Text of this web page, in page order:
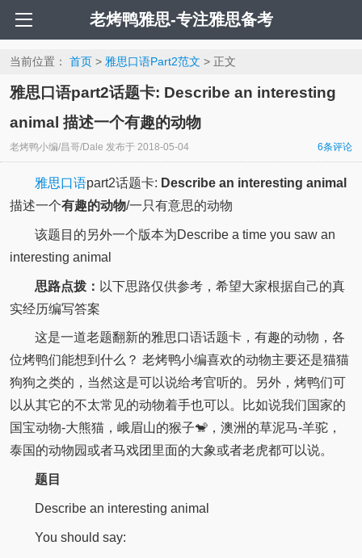
老烤鸭雅思-专注雅思备考
当前位置： 首页> 雅思口语Part2范文 > 正文
雅思口语part2话题卡: Describe an interesting
animal 描述一个有趣的动物
老烤鸭小编/昌哥/Dale 发布于 2018-05-04 6条评论
雅思口语part2话题卡: Describe an interesting animal
描述一个有趣的动物/一只有意思的动物
该题目的另外一个版本为Describe a time you saw an
interesting animal
思路点拨： 以下思路仅供参考，希望大家根据自己的真
实经历编写答案
这是一道老题翻新的雅思口语话题卡，有趣的动物，各
位烤鸭们能想到什么？ 老烤鸭小编喜欢的动物主要还是猫猫
狗狗之类的，当然这是可以说给考官听的。另外，烤鸭们可
以从其它的不太常见的动物着手也可以。比如说我们国家的
国宝动物-大熊猫，峨眉山的猴子🐒，澳洲的草泥马-羊驼，
泰国的动物园或者马戏团里面的大象或者老虎都可以说。
题目
Describe an interesting animal
You should say: